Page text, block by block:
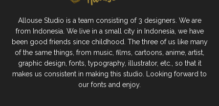
Allouse Studio is a team consisting of 3 designers. We are
from Indonesia. We live in a small city in Indonesia, we have
been good friends since childhood. The three of us like many
of the same things, from music, films, cartoons, anime, artist,
graphic design, fonts, typography, illustrator, etc., so that it
makes us consistent in making this studio. Looking forward to
our fonts and enjoy.